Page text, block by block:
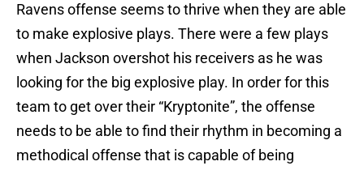
Ravens offense seems to thrive when they are able
to make explosive plays. There were a few plays
when Jackson overshot his receivers as he was
looking for the big explosive play. In order for this
team to get over their “Kryptonite”, the offense
needs to be able to find their rhythm in becoming a
methodical offense that is capable of being